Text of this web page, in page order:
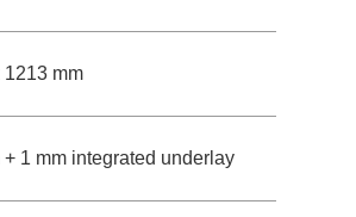
1213 mm
+ 1 mm integrated underlay